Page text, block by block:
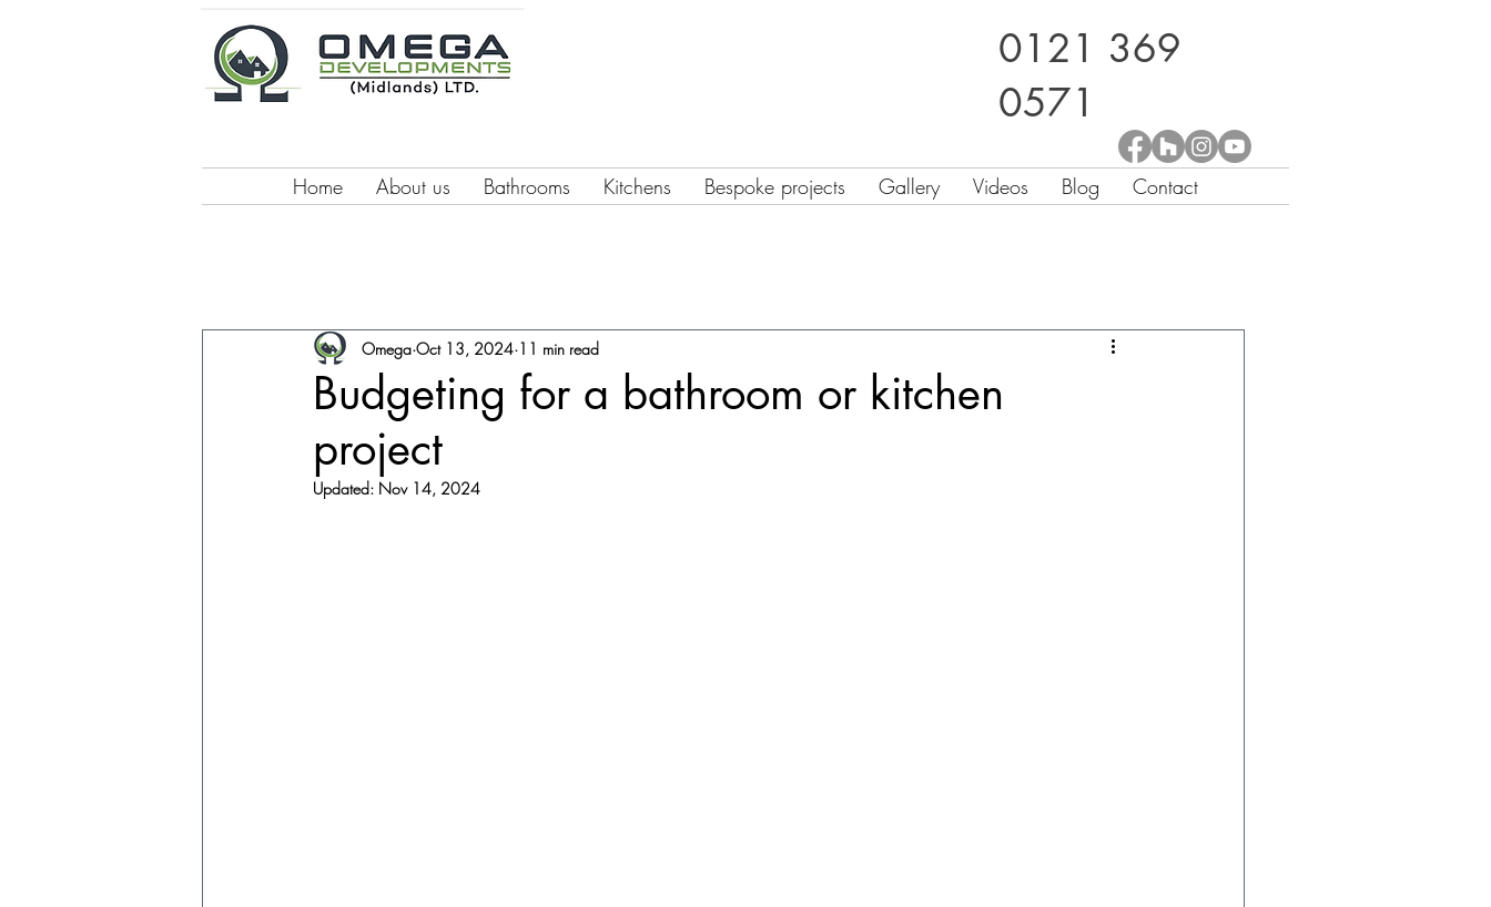
0121 369
0571
Home About us Bathrooms Kitchens Bespoke projects Gallery Videos Blog Contact
Budgeting for a bathroom or kitchen
project
Omega Oct 13, 2024 11 min read
Updated: Nov 14, 2024